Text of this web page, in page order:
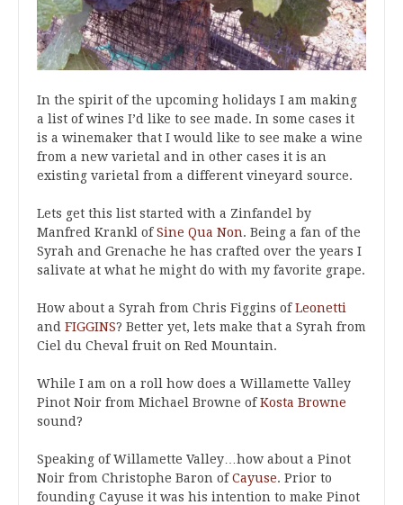
In the spirit of the upcoming holidays I am making
a list of wines I’d like to see made. In some cases it
is a winemaker that I would like to see make a wine
from a new varietal and in other cases it is an
existing varietal from a different vineyard source.
Lets get this list started with a Zinfandel by
Manfred Krankl ofSine Qua Non. Being a fan of the
Syrah and Grenache he has crafted over the years I
salivate at what he might do with my favorite grape.
How about a Syrah from Chris Figgins ofLeonetti
and FIGGINS? Better yet, lets make that a Syrah from
Ciel du Cheval fruit on Red Mountain.
While I am on a roll how does a Willamette Valley
Pinot Noir from Michael Browne ofKosta Browne
sound?
Speaking of Willamette Valley…how about a Pinot
Noir from Christophe Baron ofCayuse. Prior to
founding Cayuse it was his intention to make Pinot